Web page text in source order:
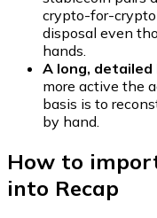
crypto-for-
disposal even
hands.
A long, detailed
more active the
basis is to
by hand.
How to
into Recap